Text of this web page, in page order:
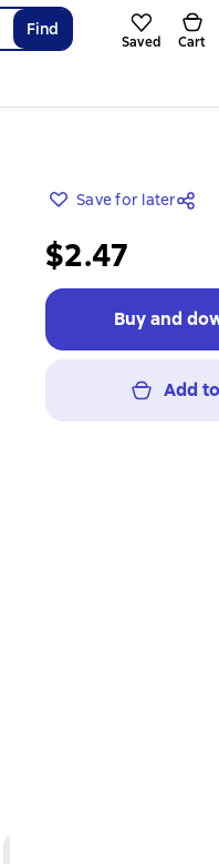
Find
Saved Cart
Save for later
$2.47
Buy and
Add